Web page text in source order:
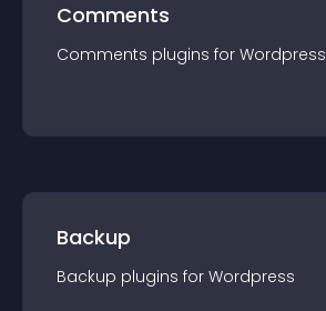
Comments
Comments plugins for Wordpress
Backup
Backup plugins for Wordpress